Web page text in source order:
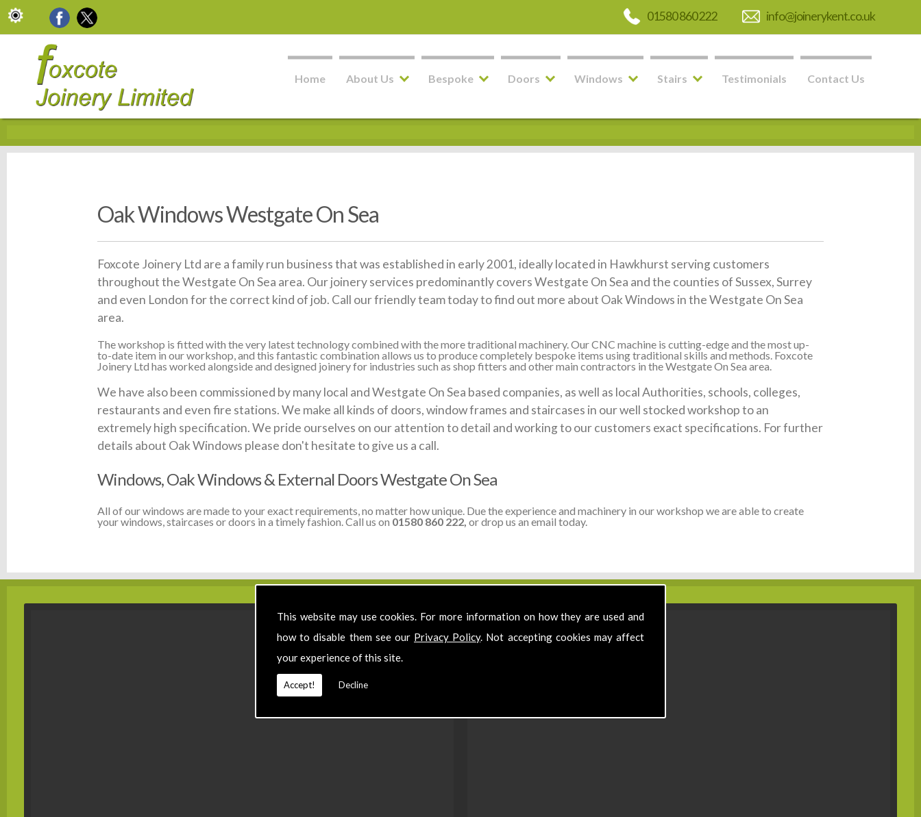
This website may use cookies. For more information on how they are used and
how to disable them see our Privacy Policy. Not accepting cookies may affect
your experience of this site.
Accept! Decline
Home About Us Bespoke Doors Windows Stairs Testimonials Contact Us
01580 860 222 info@joinerykent.co.uk
Oak Windows Westgate On Sea
Foxcote Joinery Ltd are a family run business that was established in early 2001, ideally located in Hawkhurst serving customers
throughout the Westgate On Sea area. Our joinery services predominantly covers Westgate On Sea and the counties of Sussex, Surrey
and even London for the correct kind of job. Call our friendly team today to find out more about Oak Windows in the Westgate On Sea
area.
The workshop is fitted with the very latest technology combined with the more traditional machinery. Our CNC machine is cutting-edge and the most up-
to-date item in our workshop, and this fantastic combination allows us to produce completely bespoke items using traditional skills and methods. Foxcote
Joinery Ltd has worked alongside and designed joinery for industries such as shop fitters and other main contractors in the Westgate On Sea area.
We have also been commissioned by many local and Westgate On Sea based companies, as well as local Authorities, schools, colleges,
restaurants and even fire stations. We make all kinds of doors, window frames and staircases in our well stocked workshop to an
extremely high specification. We pride ourselves on our attention to detail and working to our customers exact specifications. For further
details about Oak Windows please don't hesitate to give us a call.
Windows, Oak Windows & External Doors Westgate On Sea
All of our windows are made to your exact requirements, no matter how unique. Due the experience and machinery in our workshop we are able to create
your windows, staircases or doors in a timely fashion. Call us on 01580 860 222, or drop us an email today.